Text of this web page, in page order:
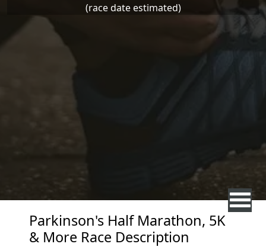
(race date estimated)
Parkinson's Half Marathon, 5K
& More Race Description